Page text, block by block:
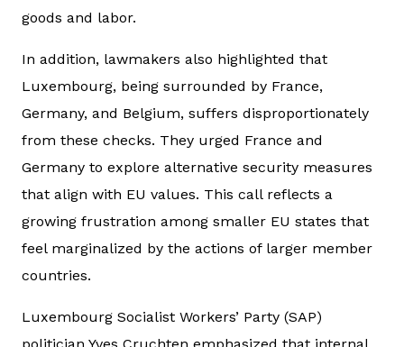
goods and labor.
In addition, lawmakers also highlighted that
Luxembourg, being surrounded by France,
Germany, and Belgium, suffers disproportionately
from these checks. They urged France and
Germany to explore alternative security measures
that align with EU values. This call reflects a
growing frustration among smaller EU states that
feel marginalized by the actions of larger member
countries.
Luxembourg Socialist Workers’ Party (SAP)